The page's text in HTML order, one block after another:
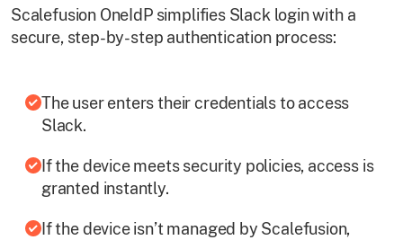
Scalefusion OneIdP simplifies Slack login with a
secure, step-by-step authentication process:
The user enters their credentials to access
Slack.
If the device meets security policies, access is
granted instantly.
If the device isn’t managed by Scalefusion,